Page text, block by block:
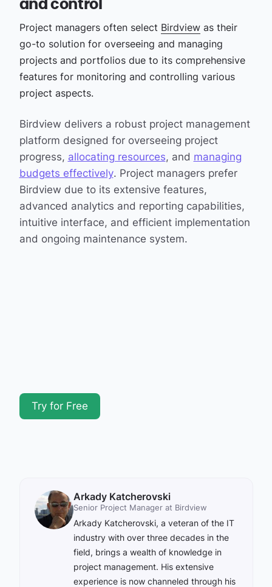
and control
Project managers often select Birdviewas their
go-to solution for overseeing and managing
projects and portfolios due to its comprehensive
features for monitoring and controlling various
project aspects.
Birdview delivers a robust project management
platform designed for overseeing project
progress, allocating resources, and managing
budgets effectively. Project managers prefer
Birdview due to its extensive features,
advanced analytics and reporting capabilities,
intuitive interface, and efficient implementation
and ongoing maintenance system.
Try for Free
Arkady Katcherovski
Senior Project Manager at Birdview
Arkady Katcherovski, a veteran of the IT
industry with over three decades in the
field, brings a wealth of knowledge in
project management. His extensive
experience is now channeled through his